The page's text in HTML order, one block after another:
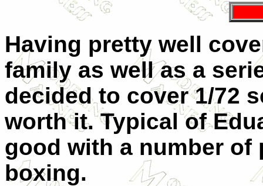
Having pretty well
family as well as a
decided to cover 1/72
worth it. Typical of
good with a number
boxing.